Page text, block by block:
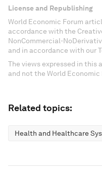
License and Republishing
World Economic Forum
accordance with the
NonCommercial-
and in accordance with our
The views expressed in this
and not the World Economic
Related topics:
Health and Healthcare